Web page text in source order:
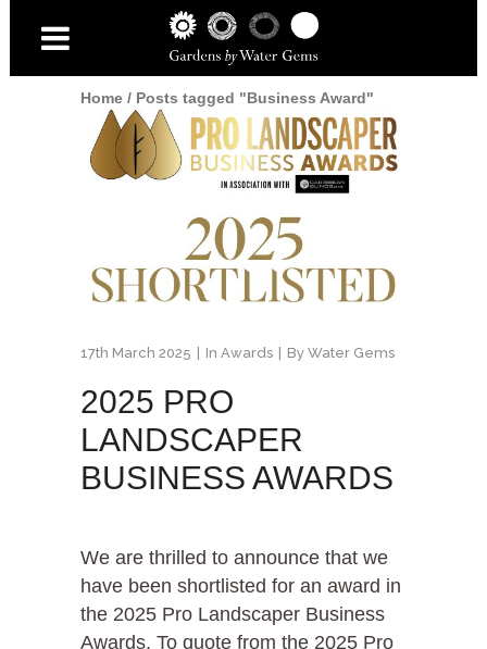
Home/ Posts tagged "Business Award"
17th March 2025 In Awards By Water Gems
2025 PRO
LANDSCAPER
BUSINESS AWARDS
We are thrilled to announce that we
have been shortlisted for an award in
the 2025 Pro Landscaper Business
Awards. To quote from the 2025 Pro